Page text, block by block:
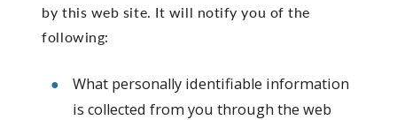
by this web site. It will notify you of the
following:
What personally identifiable information
is collected from you through the web